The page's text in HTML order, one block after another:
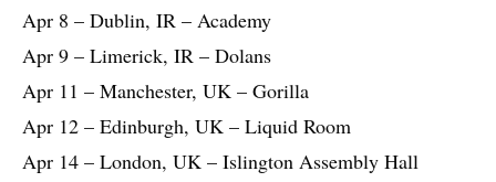
Apr 8 – Dublin, IR – Academy
Apr 9 – Limerick, IR – Dolans
Apr 11 – Manchester, UK – Gorilla
Apr 12 – Edinburgh, UK – Liquid Room
Apr 14 – London, UK – Islington Assembly Hall